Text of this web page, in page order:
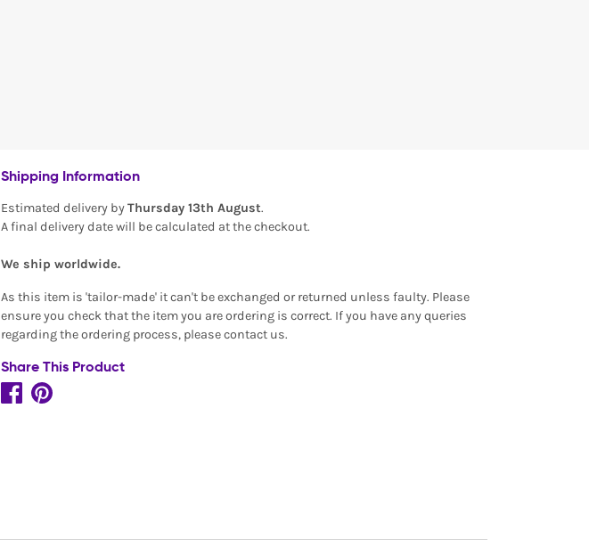
Shipping Information
Estimated delivery byThursday 13th August.
A final delivery date will be calculated at the checkout.
We ship worldwide.
As this item is 'tailor-made' it can't be exchanged or returned unless faulty. Please
ensure you check that the item you are ordering is correct. If you have any queries
regarding the ordering process, please contact us.
Share This Product